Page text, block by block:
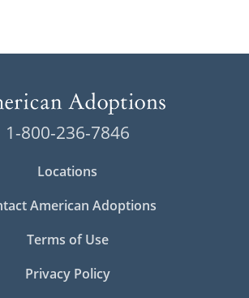
1-800-236-7846
Locations
American Adoptions
Terms of Use
Privacy Policy